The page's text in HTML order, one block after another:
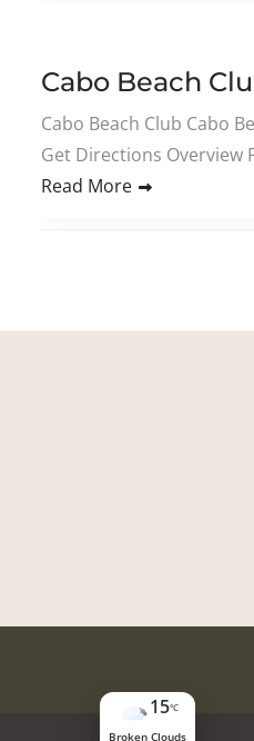
Cabo Beach
Cabo Beach Club Cabo
Get Directions Overview
Read More
15°C
Broken Clouds